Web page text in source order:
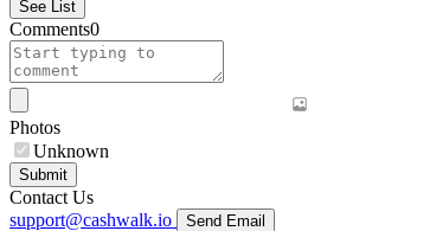
See List
Comments0
Photos
Unknown
Submit
Contact Us
support@cashwalk.io
Send Email